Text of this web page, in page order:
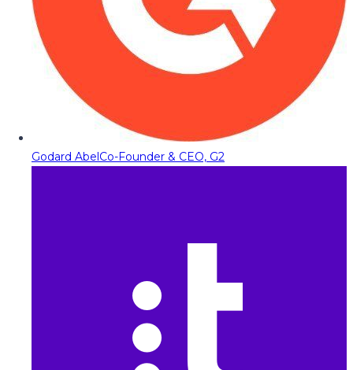
Godard AbelCo-Founder & CEO, G2